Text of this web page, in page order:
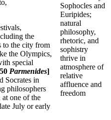
the
to the city from
the Olympics,
special
Parmenides]
Socrates in
philosophers
at one of the
July or early
Sophocles and
Euripides;
natural
philosophy,
rhetoric, and
sophistry
thrive in
atmosphere of
relative
affluence and
freedom